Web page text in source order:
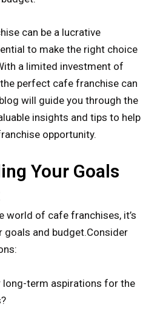
can be a lucrative
to make the right choice
a limited investment of
perfect cafe franchise can
will guide you through the
insights and tips to help
opportunity.
Your Goals
world of cafe franchises, it’s
goals and budget.Consider
long-term aspirations for the